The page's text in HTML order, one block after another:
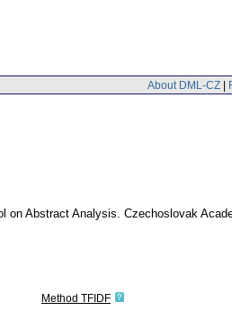
About DML-CZ |
on Abstract Analysis. Czechoslovak
Method TFIDF